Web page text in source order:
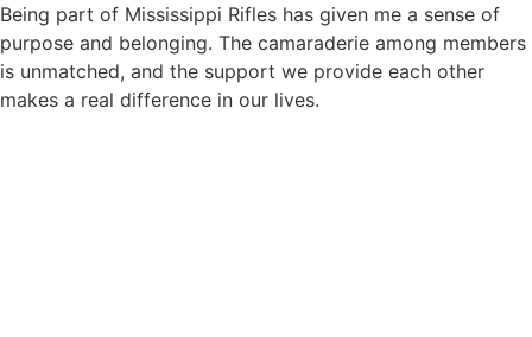
Being part of Mississippi Rifles has given me a sense of
purpose and belonging. The camaraderie among members
is unmatched, and the support we provide each other
makes a real difference in our lives.